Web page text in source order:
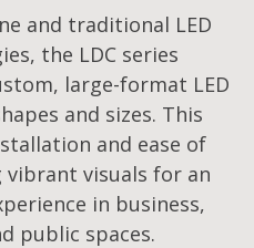
and traditional LED
the LDC series
large-format LED
and sizes. This
and ease of
visuals for an
in business,
public spaces.